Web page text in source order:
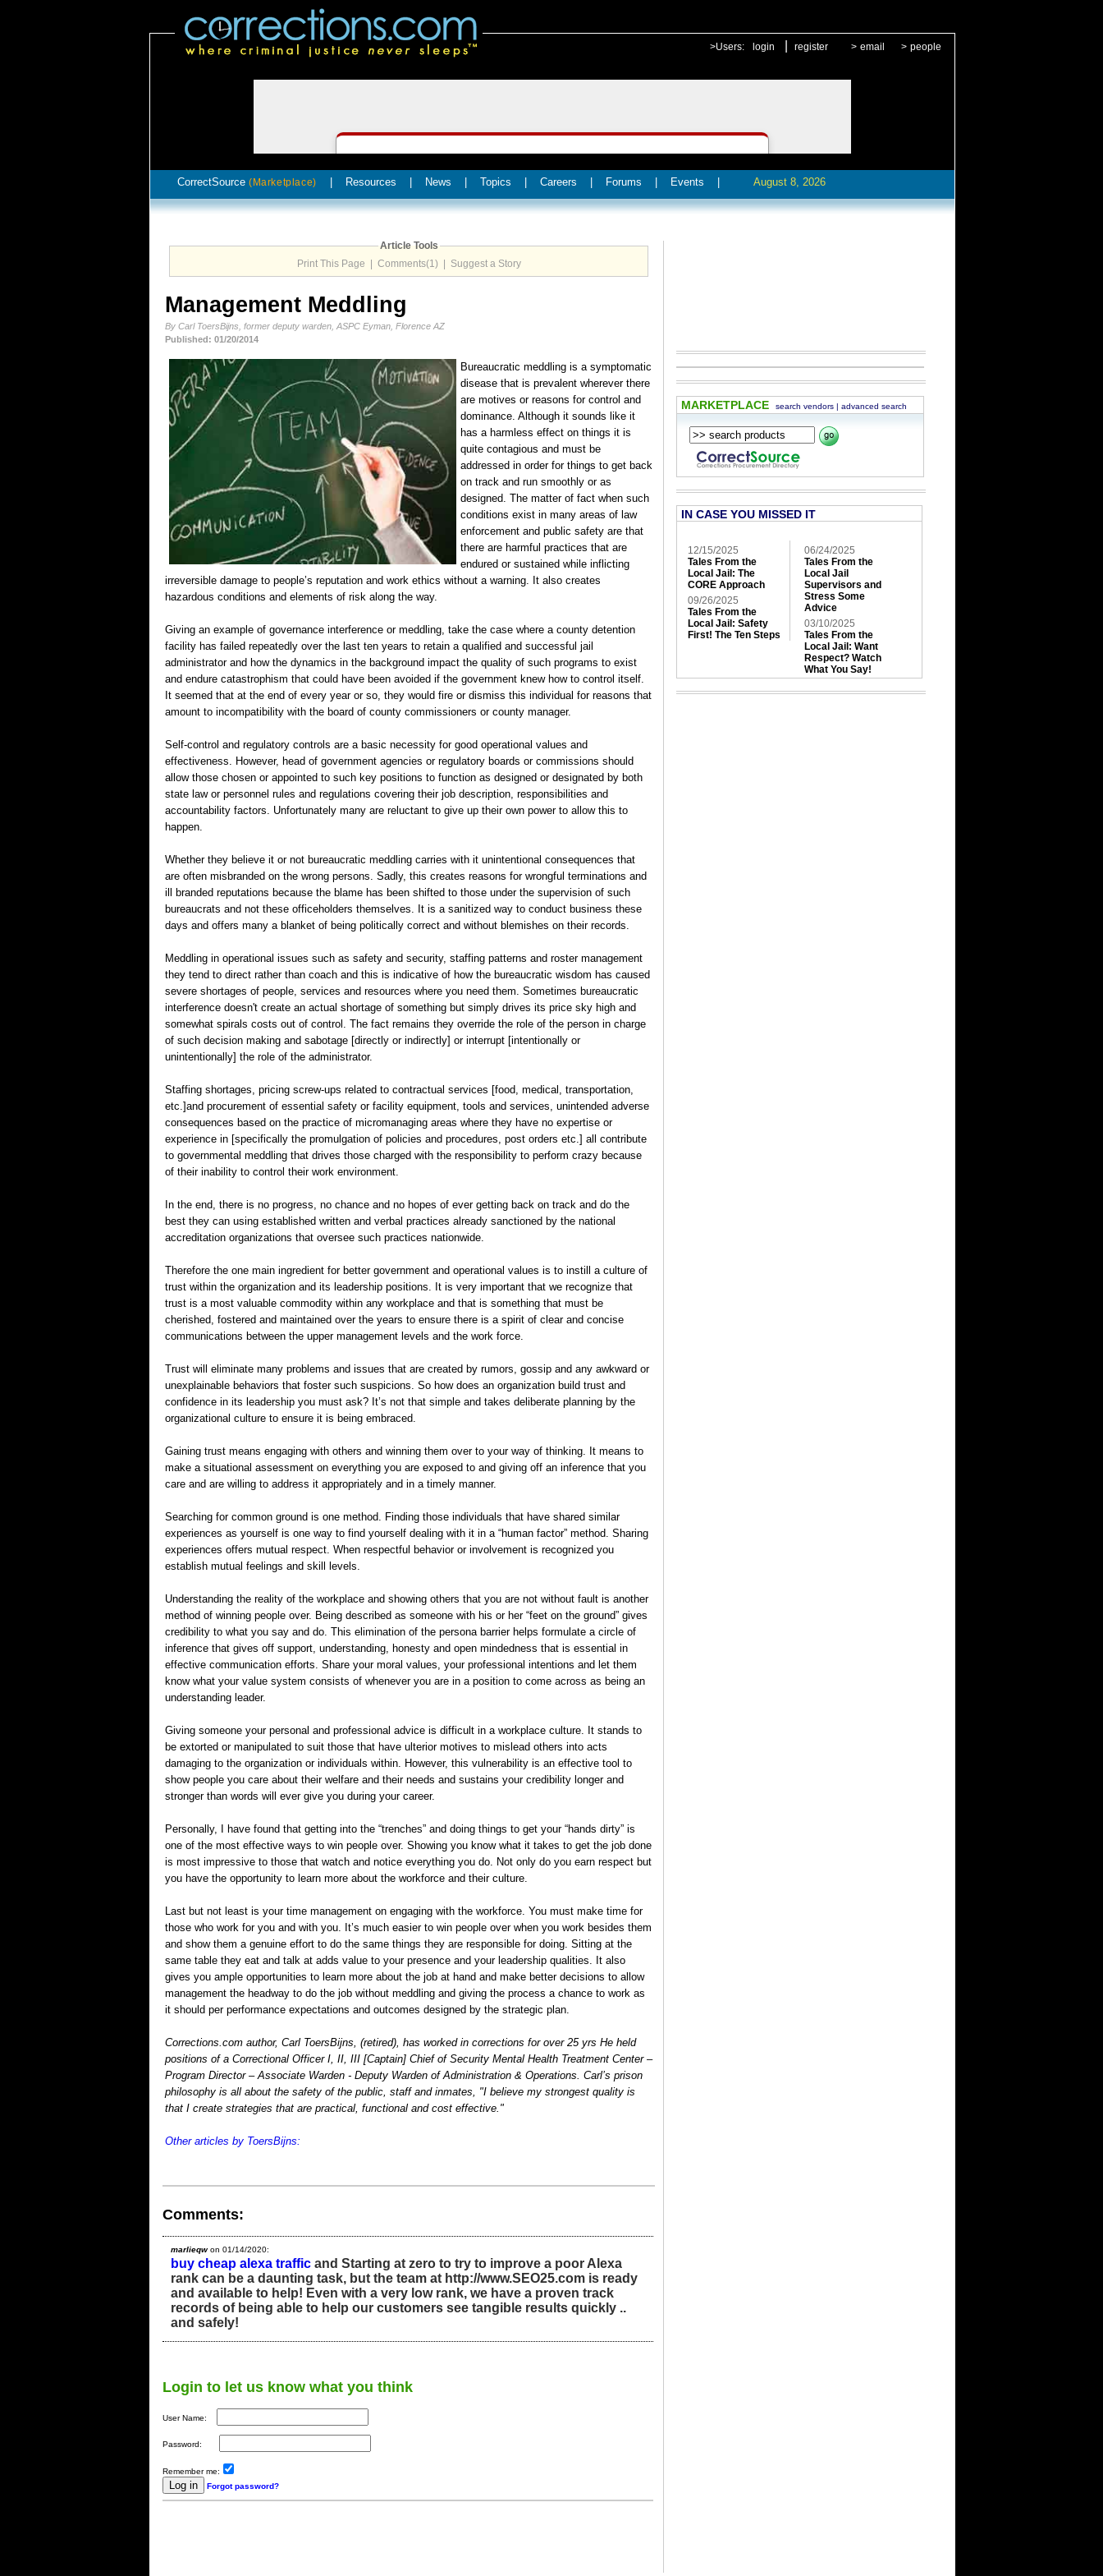
>Users: login register > email > people
CorrectSource (Marketplace) Resources News Topics Careers Forums Events August 8, 2026
Article Tools
Print This Page
Comments(1) Suggest a Story
Management Meddling
By Carl ToersBijns, former deputy warden, ASPC Eyman, Florence AZ
Published: 01/20/2014
Bureaucratic meddling is a symptomatic
disease that is prevalent wherever there
are motives or reasons for control and
dominance. Although it sounds like it
has a harmless effect on things it is
quite contagious and must be
addressed in order for things to get back
on track and run smoothly or as
designed. The matter of fact when such
conditions exist in many areas of law
enforcement and public safety are that
there are harmful practices that are
endured or sustained while inflicting
irreversible damage to people’s reputation and work ethics without a warning. It also creates
hazardous conditions and elements of risk along the way.
Giving an example of governance interference or meddling, take the case where a county detention
facility has failed repeatedly over the last ten years to retain a qualified and successful jail
administrator and how the dynamics in the background impact the quality of such programs to exist
and endure catastrophism that could have been avoided if the government knew how to control itself.
It seemed that at the end of every year or so, they would fire or dismiss this individual for reasons that
amount to incompatibility with the board of county commissioners or county manager.
Self-control and regulatory controls are a basic necessity for good operational values and
effectiveness. However, head of government agencies or regulatory boards or commissions should
allow those chosen or appointed to such key positions to function as designed or designated by both
state law or personnel rules and regulations covering their job description, responsibilities and
accountability factors. Unfortunately many are reluctant to give up their own power to allow this to
happen.
Whether they believe it or not bureaucratic meddling carries with it unintentional consequences that
are often misbranded on the wrong persons. Sadly, this creates reasons for wrongful terminations and
ill branded reputations because the blame has been shifted to those under the supervision of such
bureaucrats and not these officeholders themselves. It is a sanitized way to conduct business these
days and offers many a blanket of being politically correct and without blemishes on their records.
Meddling in operational issues such as safety and security, staffing patterns and roster management
they tend to direct rather than coach and this is indicative of how the bureaucratic wisdom has caused
severe shortages of people, services and resources where you need them. Sometimes bureaucratic
interference doesn't create an actual shortage of something but simply drives its price sky high and
somewhat spirals costs out of control. The fact remains they override the role of the person in charge
of such decision making and sabotage [directly or indirectly] or interrupt [intentionally or
unintentionally] the role of the administrator.
Staffing shortages, pricing screw-ups related to contractual services [food, medical, transportation,
etc.]and procurement of essential safety or facility equipment, tools and services, unintended adverse
consequences based on the practice of micromanaging areas where they have no expertise or
experience in [specifically the promulgation of policies and procedures, post orders etc.] all contribute
to governmental meddling that drives those charged with the responsibility to perform crazy because
of their inability to control their work environment.
In the end, there is no progress, no chance and no hopes of ever getting back on track and do the
best they can using established written and verbal practices already sanctioned by the national
accreditation organizations that oversee such practices nationwide.
Therefore the one main ingredient for better government and operational values is to instill a culture of
trust within the organization and its leadership positions. It is very important that we recognize that
trust is a most valuable commodity within any workplace and that is something that must be
cherished, fostered and maintained over the years to ensure there is a spirit of clear and concise
communications between the upper management levels and the work force.
Trust will eliminate many problems and issues that are created by rumors, gossip and any awkward or
unexplainable behaviors that foster such suspicions. So how does an organization build trust and
confidence in its leadership you must ask? It’s not that simple and takes deliberate planning by the
organizational culture to ensure it is being embraced.
Gaining trust means engaging with others and winning them over to your way of thinking. It means to
make a situational assessment on everything you are exposed to and giving off an inference that you
care and are willing to address it appropriately and in a timely manner.
Searching for common ground is one method. Finding those individuals that have shared similar
experiences as yourself is one way to find yourself dealing with it in a “human factor” method. Sharing
experiences offers mutual respect. When respectful behavior or involvement is recognized you
establish mutual feelings and skill levels.
Understanding the reality of the workplace and showing others that you are not without fault is another
method of winning people over. Being described as someone with his or her “feet on the ground” gives
credibility to what you say and do. This elimination of the persona barrier helps formulate a circle of
inference that gives off support, understanding, honesty and open mindedness that is essential in
effective communication efforts. Share your moral values, your professional intentions and let them
know what your value system consists of whenever you are in a position to come across as being an
understanding leader.
Giving someone your personal and professional advice is difficult in a workplace culture. It stands to
be extorted or manipulated to suit those that have ulterior motives to mislead others into acts
damaging to the organization or individuals within. However, this vulnerability is an effective tool to
show people you care about their welfare and their needs and sustains your credibility longer and
stronger than words will ever give you during your career.
Personally, I have found that getting into the “trenches” and doing things to get your “hands dirty” is
one of the most effective ways to win people over. Showing you know what it takes to get the job done
is most impressive to those that watch and notice everything you do. Not only do you earn respect but
you have the opportunity to learn more about the workforce and their culture.
Last but not least is your time management on engaging with the workforce. You must make time for
those who work for you and with you. It’s much easier to win people over when you work besides them
and show them a genuine effort to do the same things they are responsible for doing. Sitting at the
same table they eat and talk at adds value to your presence and your leadership qualities. It also
gives you ample opportunities to learn more about the job at hand and make better decisions to allow
management the headway to do the job without meddling and giving the process a chance to work as
it should per performance expectations and outcomes designed by the strategic plan.
Corrections.com author, Carl ToersBijns, (retired), has worked in corrections for over 25 yrs He held
positions of a Correctional Officer I, II, III [Captain] Chief of Security Mental Health Treatment Center –
Program Director – Associate Warden - Deputy Warden of Administration & Operations. Carl’s prison
philosophy is all about the safety of the public, staff and inmates, "I believe my strongest quality is
that I create strategies that are practical, functional and cost effective."
Other articles by ToersBijns:
Comments:
marlieqwon 01/14/2020:
buy cheap alexa traffic and Starting at zero to try to improve a poor Alexa
rank can be a daunting task, but the team at http://www.SEO25.com is ready
and available to help! Even with a very low rank, we have a proven track
records of being able to help our customers see tangible results quickly ..
and safely!
Login to let us know what you think
User Name:
Password:
Remember me:
Forgot password?
MARKETPLACE search vendors | advanced search
IN CASE YOU MISSED IT
12/15/2025
Tales From the
Local Jail: The
CORE Approach
09/26/2025
Tales From the
Local Jail: Safety
First! The Ten Steps
06/24/2025
Tales From the
Local Jail
Supervisors and
Stress Some
Advice
03/10/2025
Tales From the
Local Jail: Want
Respect? Watch
What You Say!